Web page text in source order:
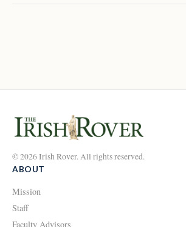
© 2026 Irish Rover. All rights reserved.
ABOUT
Mission
Staff
Faculty Advisors